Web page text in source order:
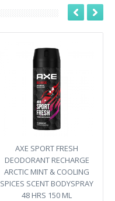
AXE SPORT FRESH
DEODORANT RECHARGE
ARCTIC MINT & COOLING
SPICES SCENT BODYSPRAY
48 HRS 150 ML